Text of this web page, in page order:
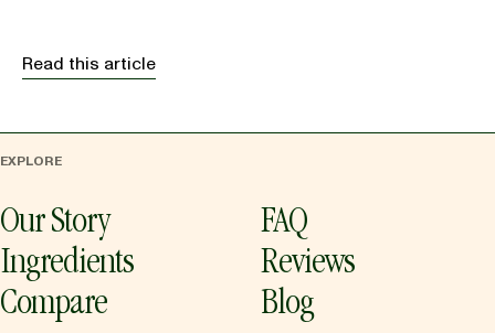
Read this article
EXPLORE
Our Story
Ingredients
Compare
FAQ
Reviews
Blog